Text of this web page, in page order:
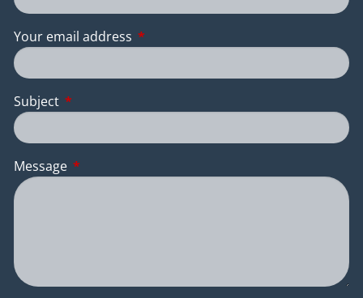
Your email address This field is required.
Subject This field is required.
Message This field is required.